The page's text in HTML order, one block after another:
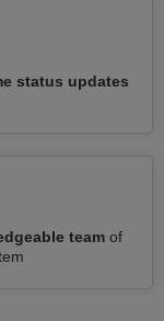
status updates
teamof